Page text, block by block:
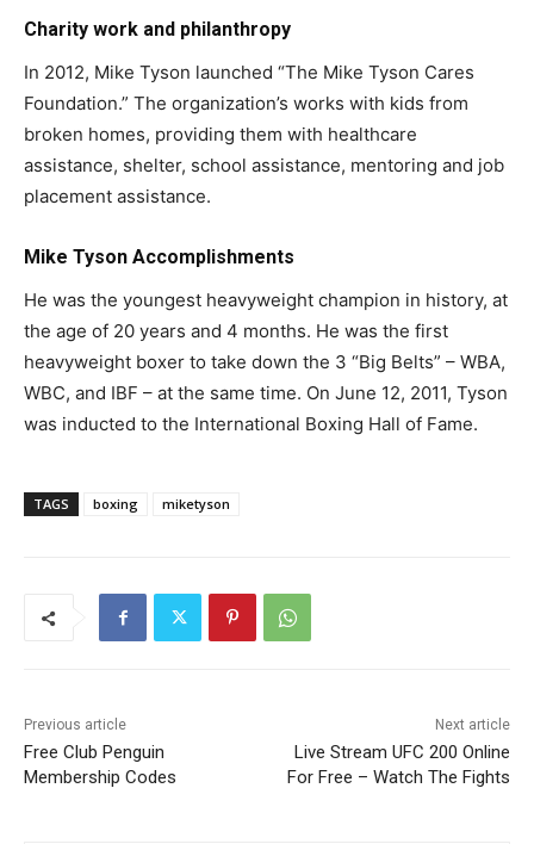
Charity work and philanthropy
In 2012, Mike Tyson launched “The Mike Tyson Cares
Foundation.” The organization’s works with kids from
broken homes, providing them with healthcare
assistance, shelter, school assistance, mentoring and job
placement assistance.
Mike Tyson Accomplishments
He was the youngest heavyweight champion in history, at
the age of 20 years and 4 months. He was the first
heavyweight boxer to take down the 3 “Big Belts” – WBA,
WBC, and IBF – at the same time. On June 12, 2011, Tyson
was inducted to the International Boxing Hall of Fame.
TAGS boxing miketyson
Previous article
Free Club Penguin
Membership Codes
Next article
Live Stream UFC 200 Online
For Free – Watch The Fights